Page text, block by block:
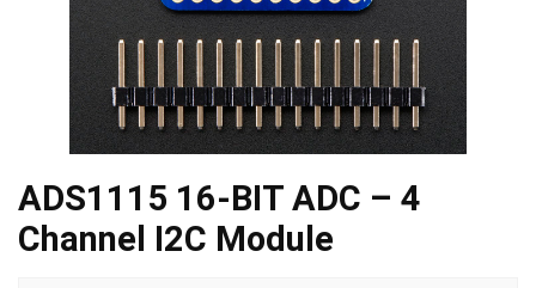
ADS1115 16-BIT ADC – 4
Channel I2C Module